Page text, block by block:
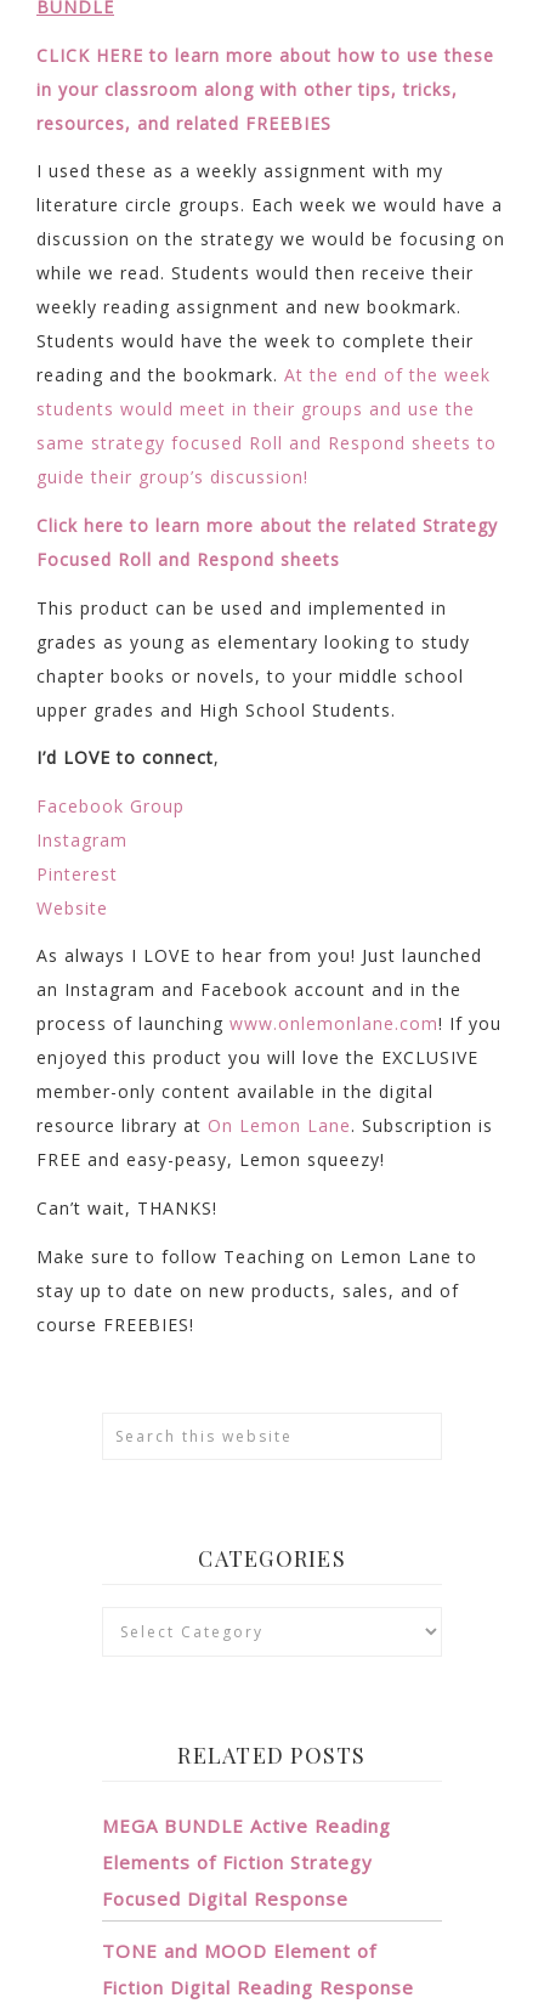
BUNDLE
CLICK HERE to learn more about how to use these
in your classroom along with other tips, tricks,
resources, and related FREEBIES
I used these as a weekly assignment with my
literature circle groups. Each week we would have a
discussion on the strategy we would be focusing on
while we read. Students would then receive their
weekly reading assignment and new bookmark.
Students would have the week to complete their
reading and the bookmark. At the end of the week
students would meet in their groups and use the
same strategy focused Roll and Respond sheets to
guide their group’s discussion!
Click here to learn more about the related Strategy
Focused Roll and Respond sheets
This product can be used and implemented in
grades as young as elementary looking to study
chapter books or novels, to your middle school
upper grades and High School Students.
I’d LOVE to connect,
Facebook Group
Instagram
Pinterest
Website
As always I LOVE to hear from you! Just launched
an Instagram and Facebook account and in the
process of launching www.onlemonlane.com! If you
enjoyed this product you will love the EXCLUSIVE
member-only content available in the digital
resource library at On Lemon Lane. Subscription is
FREE and easy-peasy, Lemon squeezy!
Can’t wait, THANKS!
Make sure to follow Teaching on Lemon Lane to
stay up to date on new products, sales, and of
course FREEBIES!
CATEGORIES
Categories
RELATED POSTS
MEGA BUNDLE Active Reading
Elements of Fiction Strategy
Focused Digital Response
TONE and MOOD Element of
Fiction Digital Reading Response